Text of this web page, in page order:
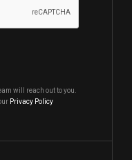
will reach out to you.
Privacy Policy